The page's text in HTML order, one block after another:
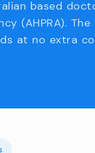
based
(AHPRA).
at no extra